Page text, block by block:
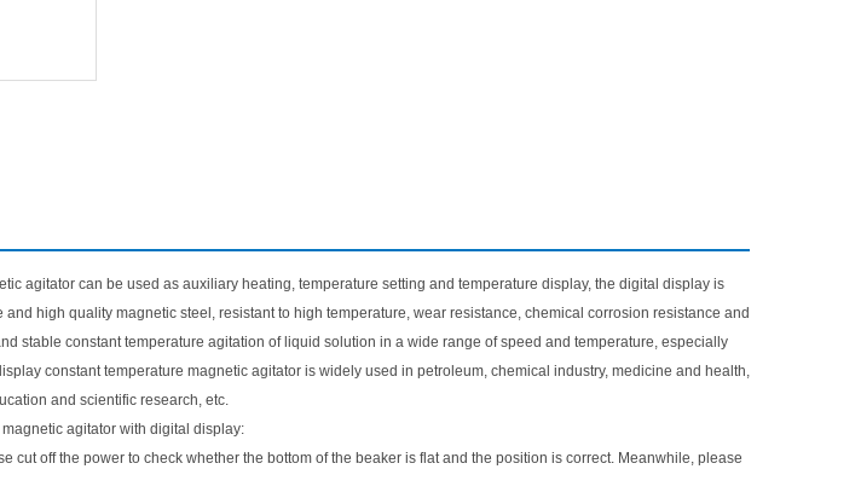
agitator can be used as auxiliary heating, temperature setting and temperature display, the digital display is
high quality magnetic steel, resistant to high temperature, wear resistance, chemical corrosion resistance and
stable constant temperature agitation of liquid solution in a wide range of speed and temperature, especially
constant temperature magnetic agitator is widely used in petroleum, chemical industry, medicine and health,
and scientific research, etc.
agitator with digital display:
cut off the power to check whether the bottom of the beaker is flat and the position is correct. Meanwhile, please